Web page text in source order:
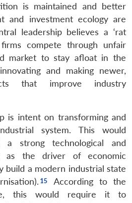
is maintained and better
and investment ecology are
leadership believes a ‘rat
compete through unfair
market to stay afloat in the
and making newer,
that improve industry
is intent on transforming and
system. This would
strong technological and
as the driver of economic
build a modern industrial state
According to the
this would require it to